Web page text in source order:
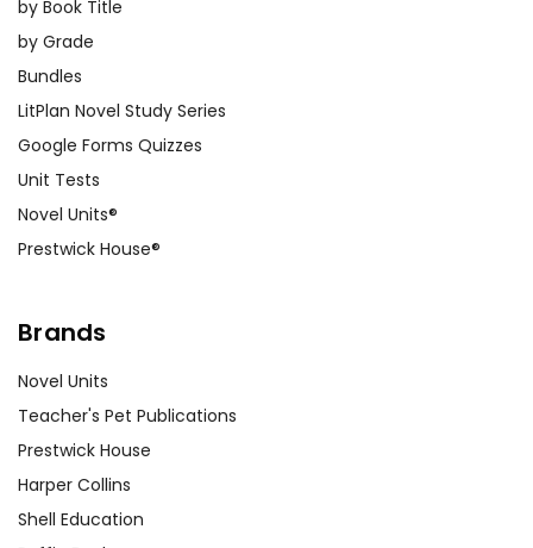
by Book Title
by Grade
Bundles
LitPlan Novel Study Series
Google Forms Quizzes
Unit Tests
Novel Units®
Prestwick House®
Brands
Novel Units
Teacher's Pet Publications
Prestwick House
Harper Collins
Shell Education